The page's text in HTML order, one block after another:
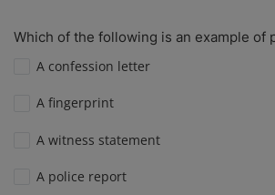
Which of the following is an example of
A confession letter
A fingerprint
A witness statement
A police report